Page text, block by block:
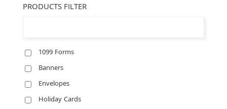
PRODUCTS FILTER
1099 Forms
Banners
Envelopes
Holiday Cards